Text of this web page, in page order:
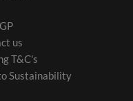
us
T&C's
Sustainability